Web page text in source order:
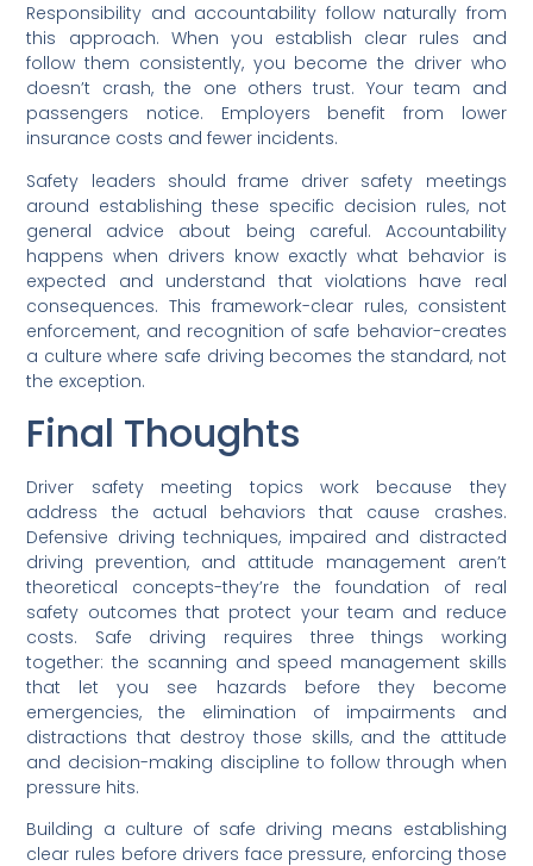
Responsibility and accountability follow naturally from
this approach. When you establish clear rules and
follow them consistently, you become the driver who
doesn’t crash, the one others trust. Your team and
passengers notice. Employers benefit from lower
insurance costs and fewer incidents.
Safety leaders should frame driver safety meetings
around establishing these specific decision rules, not
general advice about being careful. Accountability
happens when drivers know exactly what behavior is
expected and understand that violations have real
consequences. This framework-clear rules, consistent
enforcement, and recognition of safe behavior-creates
a culture where safe driving becomes the standard, not
the exception.
Final Thoughts
Driver safety meeting topics work because they
address the actual behaviors that cause crashes.
Defensive driving techniques, impaired and distracted
driving prevention, and attitude management aren’t
theoretical concepts-they’re the foundation of real
safety outcomes that protect your team and reduce
costs. Safe driving requires three things working
together: the scanning and speed management skills
that let you see hazards before they become
emergencies, the elimination of impairments and
distractions that destroy those skills, and the attitude
and decision-making discipline to follow through when
pressure hits.
Building a culture of safe driving means establishing
clear rules before drivers face pressure, enforcing those